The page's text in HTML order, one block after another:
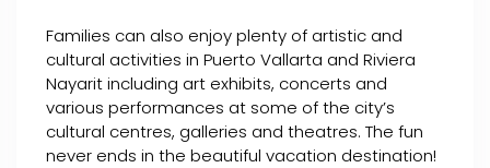
Families can also enjoy plenty of artistic and
cultural activities in Puerto Vallarta and Riviera
Nayarit including art exhibits, concerts and
various performances at some of the city’s
cultural centres, galleries and theatres. The fun
never ends in the beautiful vacation destination!